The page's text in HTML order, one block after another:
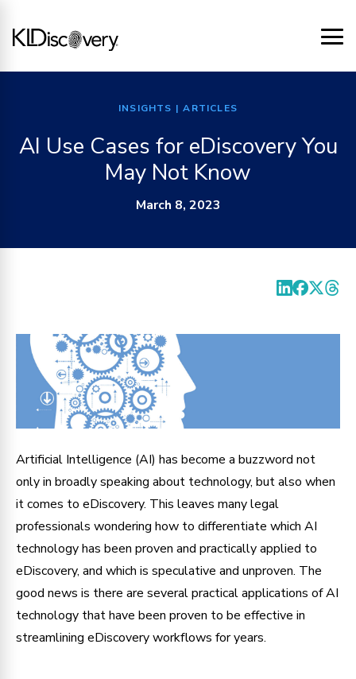
INSIGHTS | ARTICLES
AI Use Cases for eDiscovery You
May Not Know
March 8, 2023
Artificial Intelligence (AI) has become a buzzword not
only in broadly speaking about technology, but also when
it comes to eDiscovery. This leaves many legal
professionals wondering how to differentiate which AI
technology has been proven and practically applied to
eDiscovery, and which is speculative and unproven. The
good news is there are several practical applications of AI
technology that have been proven to be effective in
streamlining eDiscovery workflows for years.